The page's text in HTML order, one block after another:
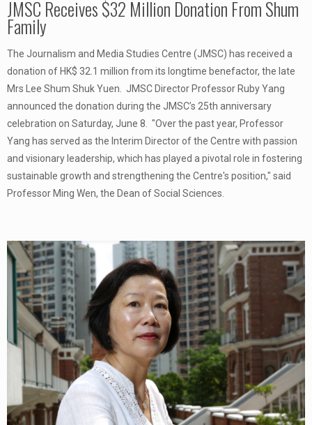
JMSC Receives $32 Million Donation From Shum
Family
The Journalism and Media Studies Centre (JMSC) has received a
donation of HK$ 32.1 million from its longtime benefactor, the late
Mrs Lee Shum Shuk Yuen. JMSC Director Professor Ruby Yang
announced the donation during the JMSC’s 25th anniversary
celebration on Saturday, June 8. "Over the past year, Professor
Yang has served as the Interim Director of the Centre with passion
and visionary leadership, which has played a pivotal role in fostering
sustainable growth and strengthening the Centre's position," said
Professor Ming Wen, the Dean of Social Sciences.